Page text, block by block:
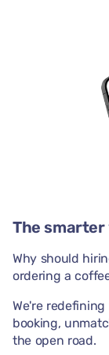
The smarter
Why should
ordering a
We're
booking,
the open road.